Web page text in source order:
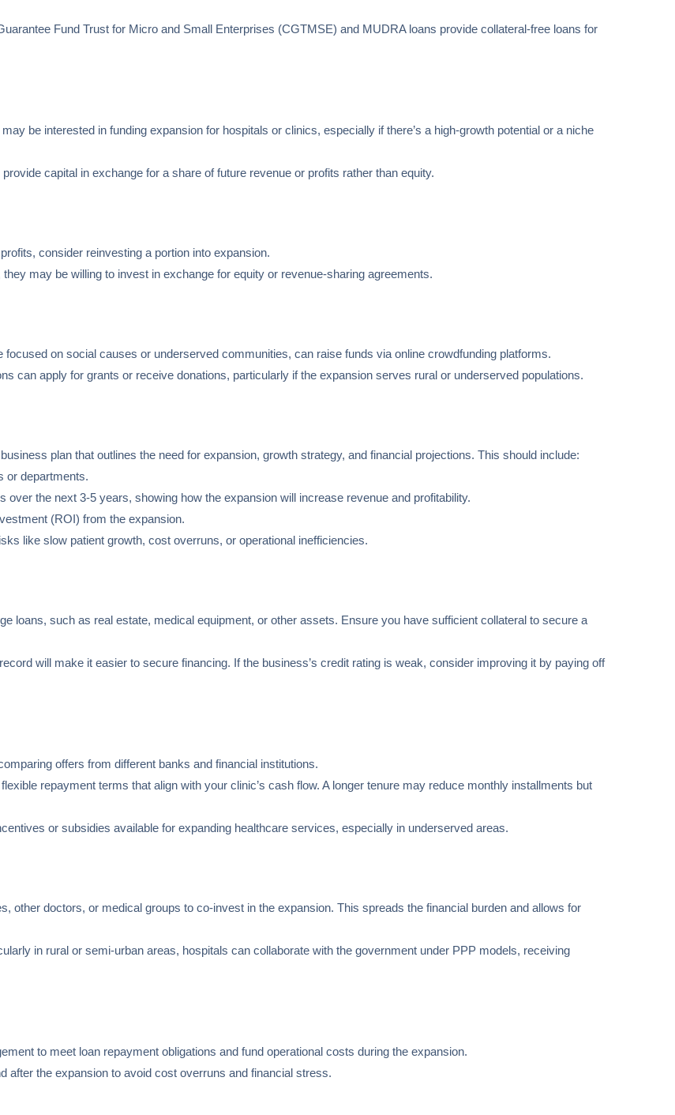
Fund Trust for Micro and Small Enterprises (CGTMSE) and MUDRA loans provide collateral-free loans for
be interested in funding expansion for hospitals or clinics, especially if there’s a high-growth potential or a niche
capital in exchange for a share of future revenue or profits rather than equity.
consider reinvesting a portion into expansion.
may be willing to invest in exchange for equity or revenue-sharing agreements.
on social causes or underserved communities, can raise funds via online crowdfunding platforms.
can apply for grants or receive donations, particularly if the expansion serves rural or underserved populations.
plan that outlines the need for expansion, growth strategy, and financial projections. This should include:
or departments.
over the next 3-5 years, showing how the expansion will increase revenue and profitability.
(ROI) from the expansion.
like slow patient growth, cost overruns, or operational inefficiencies.
loans, such as real estate, medical equipment, or other assets. Ensure you have sufficient collateral to secure a
will make it easier to secure financing. If the business’s credit rating is weak, consider improving it by paying off
offers from different banks and financial institutions.
repayment terms that align with your clinic’s cash flow. A longer tenure may reduce monthly installments but
or subsidies available for expanding healthcare services, especially in underserved areas.
other doctors, or medical groups to co-invest in the expansion. This spreads the financial burden and allows for
in rural or semi-urban areas, hospitals can collaborate with the government under PPP models, receiving
to meet loan repayment obligations and fund operational costs during the expansion.
after the expansion to avoid cost overruns and financial stress.